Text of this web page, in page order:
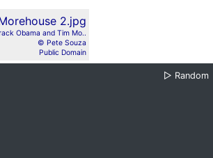
Obama and Tim Mo..
© Pete Souza
Public Domain
▷ Random